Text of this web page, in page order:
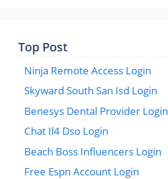
Top Post
Ninja Remote Access Login
Skyward South San Isd Login
Benesys Dental Provider Login
Chat Il4 Dso Login
Beach Boss Influencers Login
Free Espn Account Login